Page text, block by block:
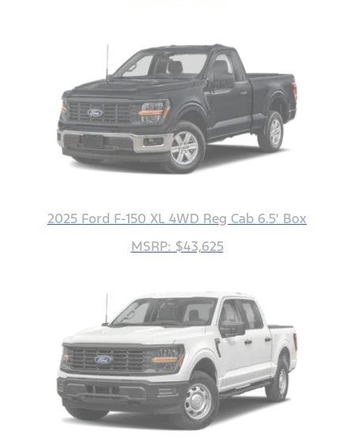
2025 Ford F-150 XL 4WD Reg Cab 6.5' Box
MSRP: $43,625